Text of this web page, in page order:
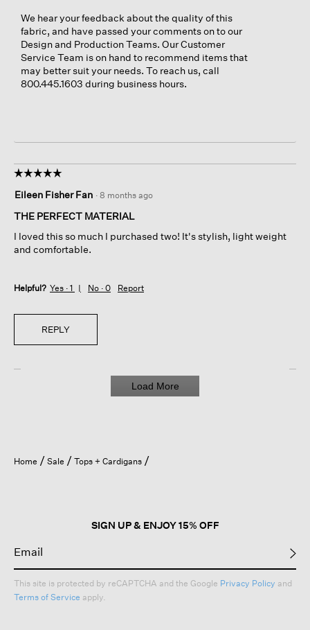
We hear your feedback about the quality of this
fabric, and have passed your comments on to our
Design and Production Teams. Our Customer
Service Team is on hand to recommend items that
may better suit your needs. To reach us, call
800.445.1603 during business hours.
☆☆☆☆☆
☆☆☆☆☆
out
of
stars.
Eileen Fisher Fan · 8 months ago
THE PERFECT MATERIAL
I loved this so much I purchased two! It's stylish, light weight
and comfortable.
Helpful? Yes · 1 No · 0 Report
REPLY
Load More
Home Sale Tops + Cardigans
SIGN UP & ENJOY 15% OFF
This site is protected by reCAPTCHA and the Google Privacy Policy and
Terms of Service apply.